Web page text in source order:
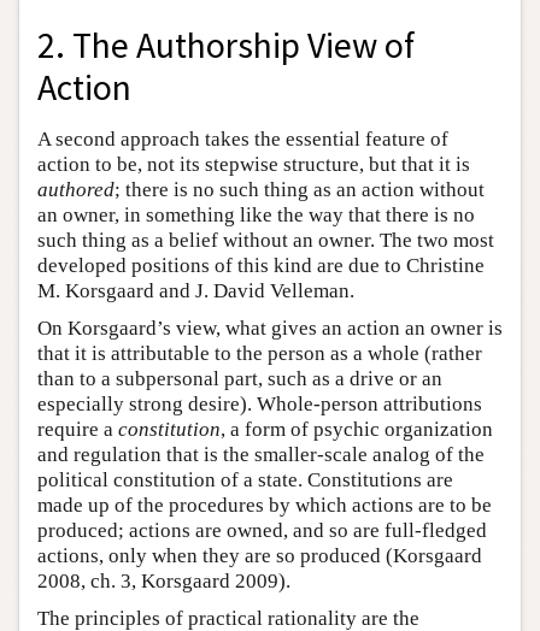
2. The Authorship View of
Action
A second approach takes the essential feature of
action to be, not its stepwise structure, but that it is
authored; there is no such thing as an action without
an owner, in something like the way that there is no
such thing as a belief without an owner. The two most
developed positions of this kind are due to Christine
M. Korsgaard and J. David Velleman.
On Korsgaard’s view, what gives an action an owner is
that it is attributable to the person as a whole (rather
than to a subpersonal part, such as a drive or an
especially strong desire). Whole-person attributions
require a constitution, a form of psychic organization
and regulation that is the smaller-scale analog of the
political constitution of a state. Constitutions are
made up of the procedures by which actions are to be
produced; actions are owned, and so are full-fledged
actions, only when they are so produced (Korsgaard
2008, ch. 3, Korsgaard 2009).
The principles of practical rationality are the